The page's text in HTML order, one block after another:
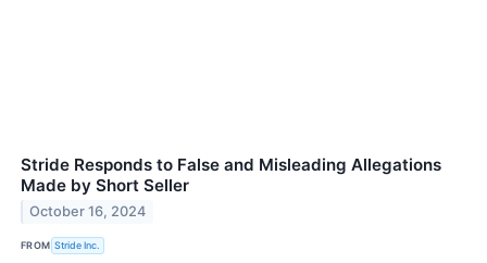
Stride Responds to False and Misleading Allegations
Made by Short Seller
October 16, 2024
FROM Stride Inc.